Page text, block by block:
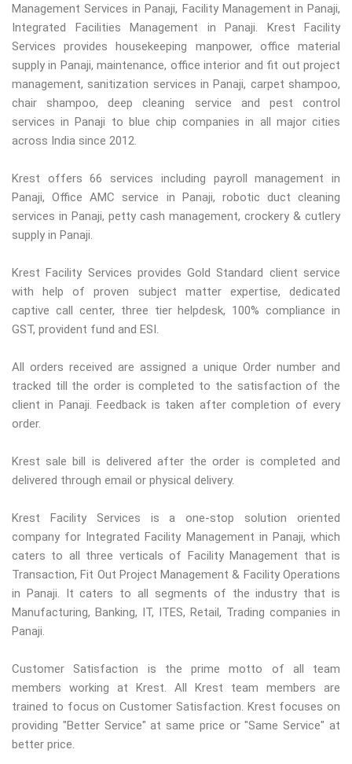
Management Services in Panaji, Facility Management in Panaji,
Integrated Facilities Management in Panaji. Krest Facility
Services provides housekeeping manpower, office material
supply in Panaji, maintenance, office interior and fit out project
management, sanitization services in Panaji, carpet shampoo,
chair shampoo, deep cleaning service and pest control
services in Panaji to blue chip companies in all major cities
across India since 2012.
Krest offers 66 services including payroll management in
Panaji, Office AMC service in Panaji, robotic duct cleaning
services in Panaji, petty cash management, crockery & cutlery
supply in Panaji.
Krest Facility Services provides Gold Standard client service
with help of proven subject matter expertise, dedicated
captive call center, three tier helpdesk, 100% compliance in
GST, provident fund and ESI.
All orders received are assigned a unique Order number and
tracked till the order is completed to the satisfaction of the
client in Panaji. Feedback is taken after completion of every
order.
Krest sale bill is delivered after the order is completed and
delivered through email or physical delivery.
Krest Facility Services is a one-stop solution oriented
company for Integrated Facility Management in Panaji, which
caters to all three verticals of Facility Management that is
Transaction, Fit Out Project Management & Facility Operations
in Panaji. It caters to all segments of the industry that is
Manufacturing, Banking, IT, ITES, Retail, Trading companies in
Panaji.
Customer Satisfaction is the prime motto of all team
members working at Krest. All Krest team members are
trained to focus on Customer Satisfaction. Krest focuses on
providing "Better Service" at same price or "Same Service" at
better price.